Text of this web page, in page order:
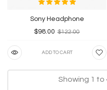
Sony Headphone
$98.00 $122.00
ADD TO CART
Showing 1 to